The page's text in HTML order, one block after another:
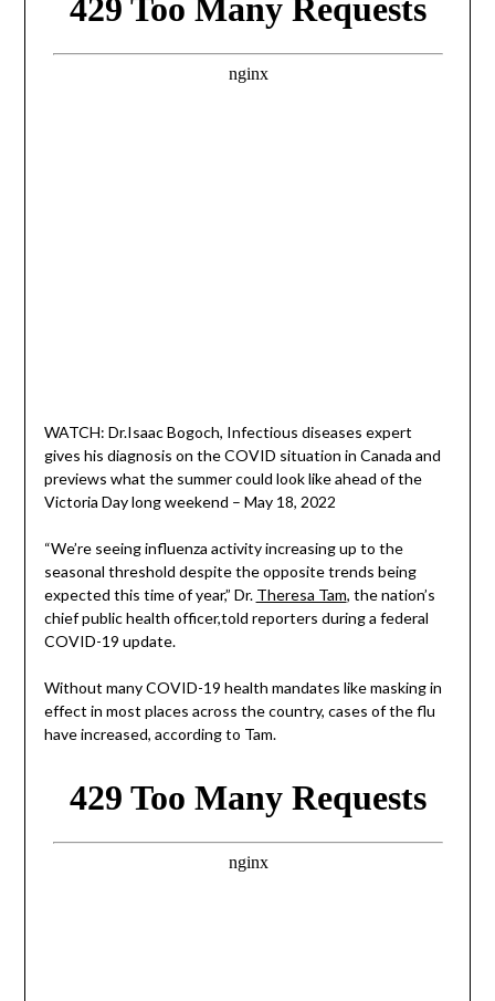
WATCH: Dr.Isaac Bogoch, Infectious diseases expert
gives his diagnosis on the COVID situation in Canada and
previews what the summer could look like ahead of the
Victoria Day long weekend – May 18, 2022
“We’re seeing influenza activity increasing up to the
seasonal threshold despite the opposite trends being
expected this time of year,” Dr. Theresa Tam, the nation’s
chief public health officer,told reporters during a federal
COVID-19 update.
Without many COVID-19 health mandates like masking in
effect in most places across the country, cases of the flu
have increased, according to Tam.